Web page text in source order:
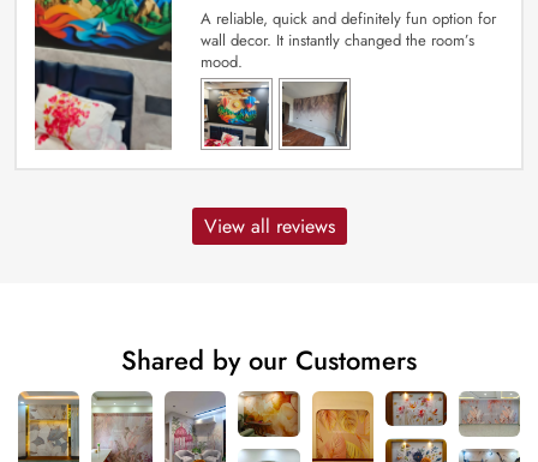
A reliable, quick and definitely fun option for
wall decor. It instantly changed the room’s
mood.
View all reviews
Shared by our Customers